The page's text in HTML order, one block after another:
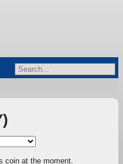
coin at the moment.